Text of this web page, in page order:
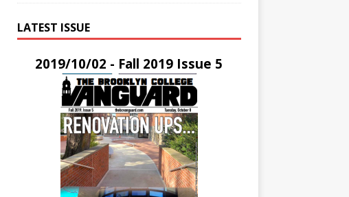
LATEST ISSUE
2019/10/02 - Fall 2019 Issue 5